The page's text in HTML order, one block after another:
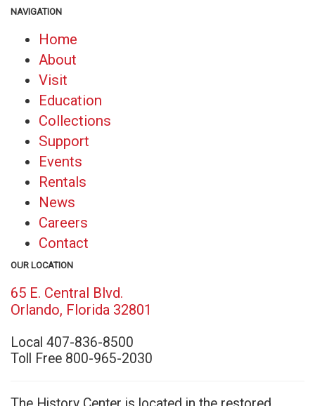
NAVIGATION
Home
About
Visit
Education
Collections
Support
Events
Rentals
News
Careers
Contact
OUR LOCATION
65 E. Central Blvd.
Orlando, Florida 32801
window)
Local 407-836-8500
Toll Free 800-965-2030